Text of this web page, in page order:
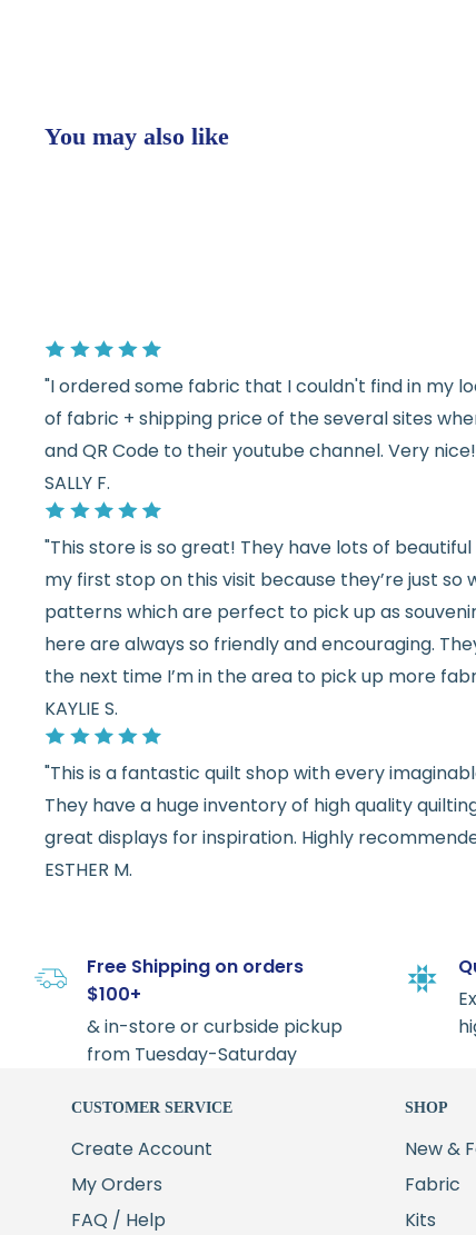
You may also like
"I ordered some fabric that I couldn't find in my
of fabric + shipping price of the several sites
and QR Code to their youtube channel. Very
SALLY F.
"This store is so great! They have lots of
my first stop on this visit because they’re just
patterns which are perfect to pick up as
here are always so friendly and encouraging.
the next time I’m in the area to pick up more
KAYLIE S.
"This is a fantastic quilt shop with every
They have a huge inventory of high quality
great displays for inspiration. Highly
ESTHER M.
Free Shipping on orders
$100+
& in-store or curbside pickup
from Tuesday-Saturday
CUSTOMER SERVICE
Create Account
My Orders
FAQ / Help
SHOP
New &
Fabric
Kits